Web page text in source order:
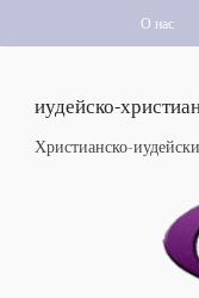
О нас
иудейско-
Христианско-